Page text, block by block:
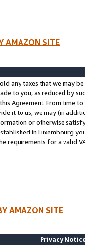
AMAZON SITE
any taxes that we may
to you, as reduced by
Agreement. From time
it to us, we may (in
or otherwise
in Luxembourg
requirements for a valid
AMAZON SITE
Privacy